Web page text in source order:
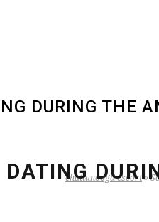
DURING THE
chattanooga escort »